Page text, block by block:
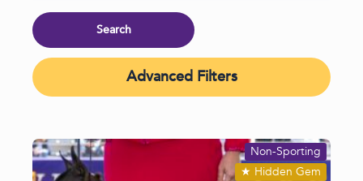
Advanced Filters
★ Hidden Gem
Non-Sporting